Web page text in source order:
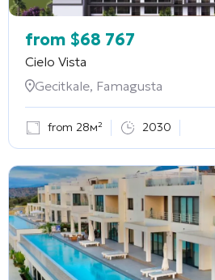
from $68 767
Cielo Vista
Gecitkale, Famagusta
from 28м² 2030